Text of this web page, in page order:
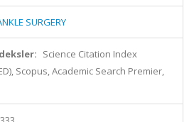
SURGERY
Science Citation Index
Scopus, Academic Search Premier,